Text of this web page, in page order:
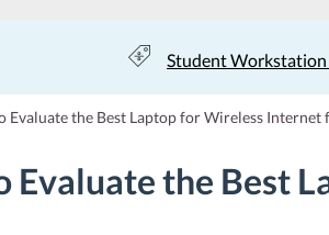
Student
Evaluate the Best Laptop for Wireless
Evaluate the Best